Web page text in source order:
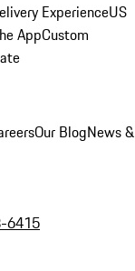
ExperienceUS
AppCustom
Our BlogNews &
6415